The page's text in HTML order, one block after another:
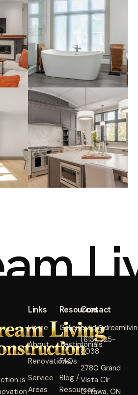
amLi
is
Links
Home
About
Renovations
Service
Areas
Resources
Gallery
Testimonials
FAQs
Blog /
Resources
Contact
(613) 325-
8038
2780 Grand
Vista Cir
Ottawa, ON